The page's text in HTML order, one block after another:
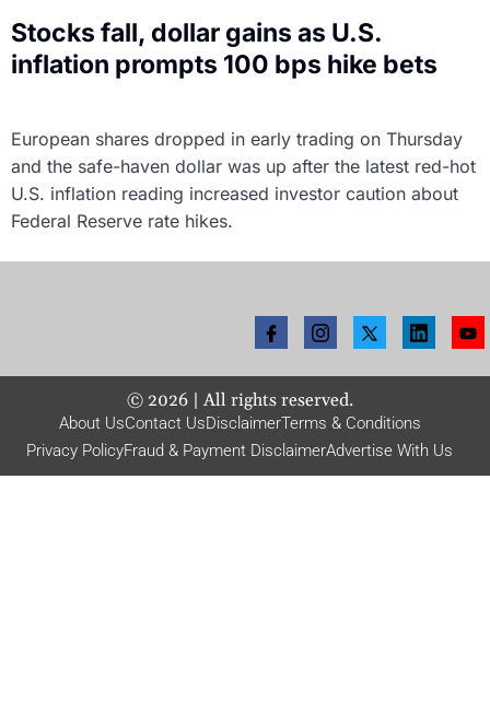
Stocks fall, dollar gains as U.S.
inflation prompts 100 bps hike bets
European shares dropped in early trading on Thursday
and the safe-haven dollar was up after the latest red-hot
U.S. inflation reading increased investor caution about
Federal Reserve rate hikes.
© 2026| All rights reserved.
About UsContact UsDisclaimerTerms & Conditions
Privacy PolicyFraud & Payment DisclaimerAdvertise With Us